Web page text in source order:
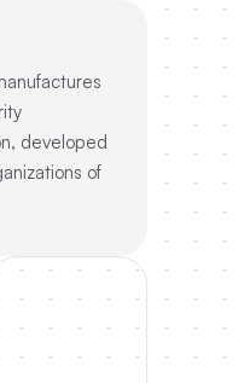
developed
of